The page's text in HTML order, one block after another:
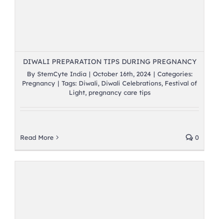
DIWALI PREPARATION TIPS DURING PREGNANCY
By StemCyte India | October 16th, 2024 | Categories:
Pregnancy | Tags: Diwali, Diwali Celebrations, Festival of
Light, pregnancy care tips
Read More 0